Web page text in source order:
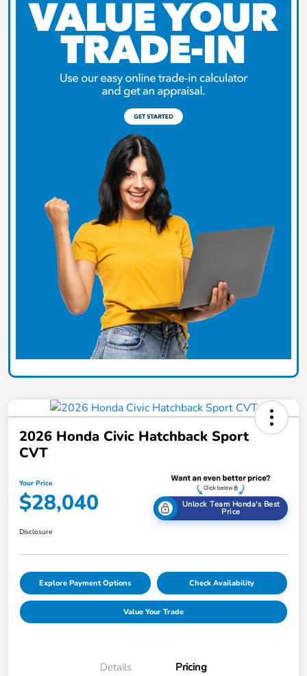
2026 Honda Civic Hatchback Sport
CVT
Your Price
$28,040 Unlock Team Honda's Best
Price
Disclosure
Explore Payment Options Check Availability
Value Your Trade
Details Pricing